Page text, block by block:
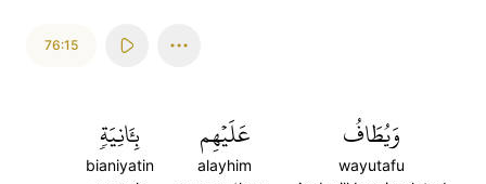
76:15
وَيُطَافُ
wayutafu
عَلَيۡهِم
alayhim
بِـَٔانِيَةٖ
bianiyatin